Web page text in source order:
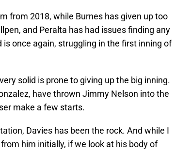
from 2018, while Burnes has given up too
and Peralta has had issues finding any
once again, struggling in the first inning of
solid is prone to giving up the big inning.
have thrown Jimmy Nelson into the
make a few starts.
Davies has been the rock. And while I
him initially, if we look at his body of